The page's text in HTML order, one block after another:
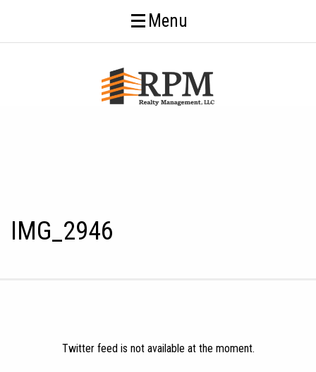
Menu
IMG_2946
Twitter feed is not available at the moment.